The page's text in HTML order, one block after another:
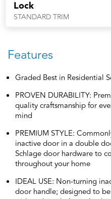
Lock
STANDARD TRIM
Features
Graded Best in Residential
PROVEN DURABILITY:
quality craftsmanship for
mind
PREMIUM STYLE:
inactive door in a double
Schlage door hardware to
throughout your home
IDEAL USE: Non-turning
door handle; designed to